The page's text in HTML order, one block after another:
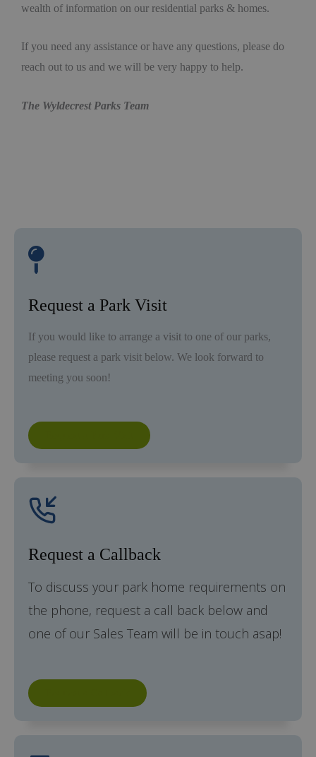
wealth of information on our residential parks & homes.
If you need any assistance or have any questions, please do
reach out to us and we will be very happy to help.
The Wyldecrest Parks Team
Request a Park Visit
If you would like to arrange a visit to one of our parks,
please request a park visit below. We look forward to
meeting you soon!
Request a Callback
To discuss your park home requirements on
the phone, request a call back below and
one of our Sales Team will be in touch asap!